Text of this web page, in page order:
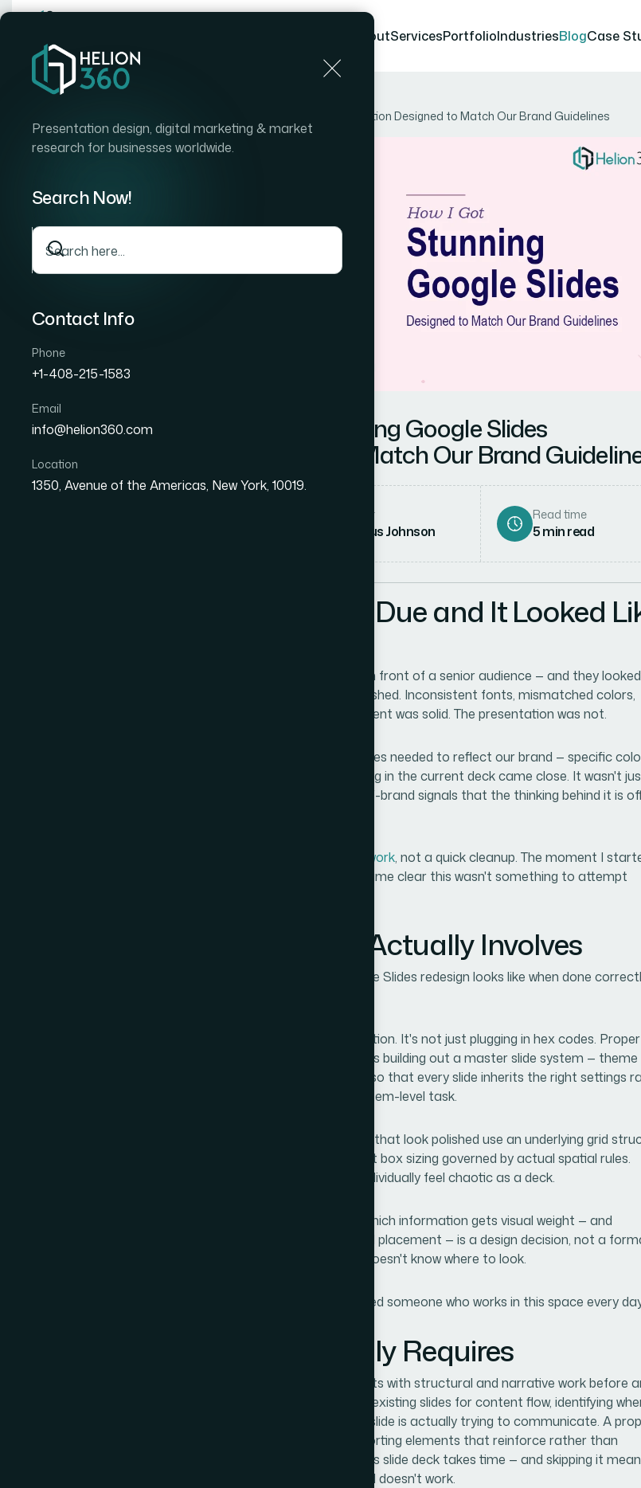
AboutServicesPortfolioIndustriesBlogCase
Presentation design, digital marketing & market
research for businesses worldwide.
Search Now!
Contact Info
Phone
+1-408-215-1583
Email
info@helion360.com
Location
1350, Avenue of the Americas, New York, 10019.
How I Got a Visually Stunning Google Slides Presentation Designed to Match Our Brand Guidelines
How I Got a Visually Stunning Google Slides
Presentation Designed to Match Our Brand
Author
Marcus Johnson
Read time
5min read
The Presentation Was Due and It Looked
I had a set of Google Slides that needed to go in front of a senior audience — and they looked
exactly like what they were: functional but unfinished. Inconsistent fonts, mismatched colors,
layouts that shifted from slide to slide. The content was solid. The presentation was not.
What made it worse was the context. These slides needed to reflect our brand — specific
values, typography, visual language — and nothing in the current deck came close. It wasn't
aesthetic problem. A presentation that looks off-brand signals that the thinking behind it is
Google Slides design work, not a quick cleanup. The moment I
mapping out what that actually required, it became clear this wasn't something to attempt
What Doing This Well Actually Involves
I started researching what a professional Google Slides redesign looks like when done
The first thing that stood out was brand application. It's not just plugging in hex codes. Proper
brand alignment across a multi-slide deck means building out a master slide system — theme
colors, font pairings, background treatments — so that every slide inherits the right settings
than being styled individually. That alone is a system-level task.
The second thing was layout consistency. Slides that look polished use an underlying grid
with element placement, margin widths, and text box sizing governed by actual spatial rules.
Without that foundation, slides that look fine individually feel chaotic as a deck.
The third signal was visual hierarchy. Choosing which information gets visual weight — and
expressing that through type size, contrast, and placement — is a design decision, not a
decision. Getting it wrong means the audience doesn't know where to look.
That was enough for me to recognize this needed someone who works in this space every
What the Work Actually Requires
The right approach to Google Slides design starts with structural and narrative work before
visual changes happen. This means auditing the existing slides for content flow, identifying
story arc breaks down, and deciding what each slide is actually trying to communicate. A
deck has one core message per slide, with supporting elements that reinforce rather than
compete. Doing this audit rigorously on a 20-plus slide deck takes time — and skipping it
visual design gets applied to a structure that still doesn't work.